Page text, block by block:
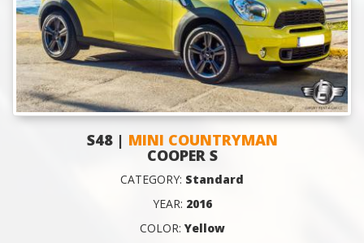
S48 | MINI COUNTRYMAN
COOPER S
CATEGORY: Standard
YEAR: 2016
COLOR: Yellow